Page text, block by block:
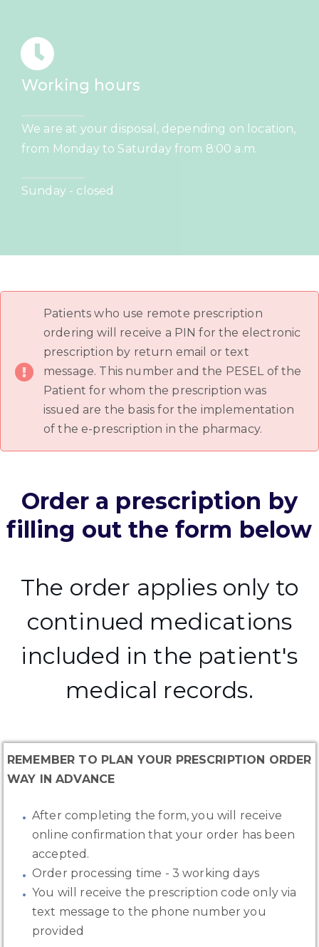
Working hours
We are at your disposal, depending on location,
from Monday to Saturday from 8:00 a.m.
Sunday - closed
Patients who use remote prescription
ordering will receive a PIN for the electronic
prescription by return email or text
message. This number and the PESEL of the
Patient for whom the prescription was
issued are the basis for the implementation
of the e-prescription in the pharmacy.
Order a prescription by
filling out the form below
The order applies only to
continued medications
included in the patient's
medical records.
REMEMBER TO PLAN YOUR PRESCRIPTION ORDER
WAY IN ADVANCE
After completing the form, you will receive
online confirmation that your order has been
accepted.
Order processing time - 3 working days
You will receive the prescription code only via
text message to the phone number you
provided